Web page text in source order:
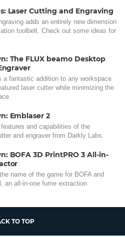
Laser Cutting and Engraving
adds an entirely new dimension
toolbelt. Check out some ideas for
The FLUX beamo Desktop
a fantastic addition to any workspace
laser cutter while minimizing the
Emblaser 2
and capabilities of the
and engraver from Darkly Labs.
BOFA 3D PrintPRO 3 All-in-
name of the game for BOFA and
an all-in-one fume extraction
TO TOP